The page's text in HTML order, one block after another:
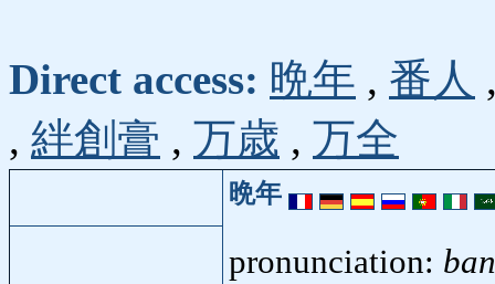
Direct access: 晩年 , 番人
, 絆創膏 , 万歳 , 万全
晩年
pronunciation: